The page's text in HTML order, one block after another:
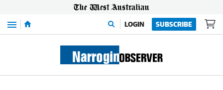
Menu LOGIN SUBSCRIBE